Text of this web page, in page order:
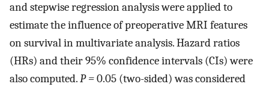
and stepwise regression analysis were applied to
estimate the influence of preoperative MRI features
on survival in multivariate analysis. Hazard ratios
(HRs) and their 95% confidence intervals (CIs) were
also computed.P =0.05 (two-sided) was considered